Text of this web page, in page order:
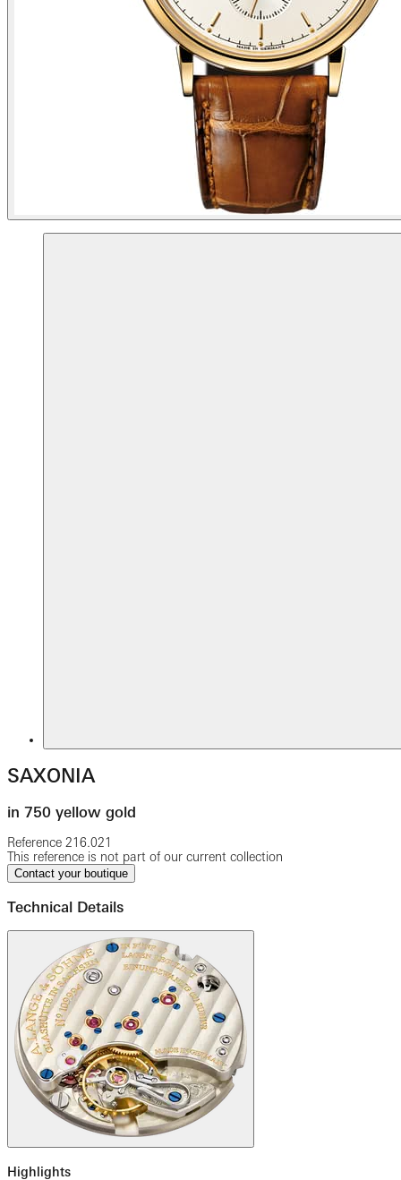
SAXONIA
in 750 yellow gold
Reference 216.021
This reference is not part of our current collection
Contact your boutique
Technical Details
Highlights